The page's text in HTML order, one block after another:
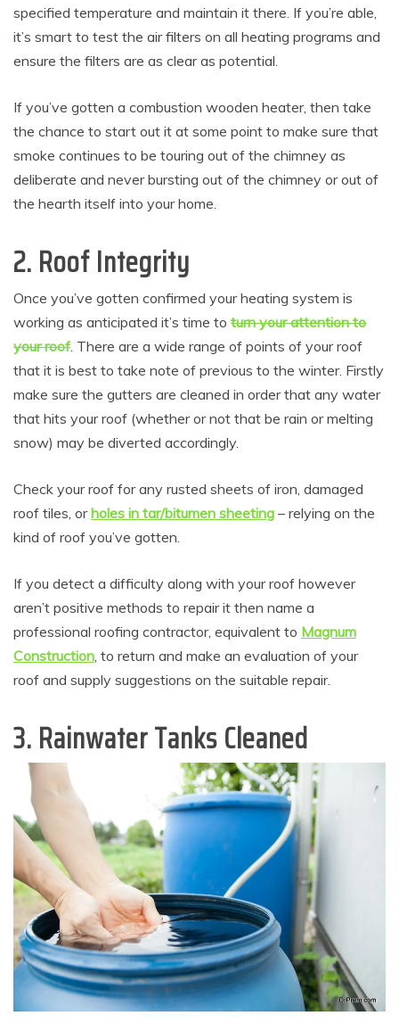
specified temperature and maintain it there. If you’re able,
it’s smart to test the air filters on all heating programs and
ensure the filters are as clear as potential.
If you’ve gotten a combustion wooden heater, then take
the chance to start out it at some point to make sure that
smoke continues to be touring out of the chimney as
deliberate and never bursting out of the chimney or out of
the hearth itself into your home.
2. Roof Integrity
Once you’ve gotten confirmed your heating system is
working as anticipated it’s time to turn your attention to
your roof. There are a wide range of points of your roof
that it is best to take note of previous to the winter. Firstly
make sure the gutters are cleaned in order that any water
that hits your roof (whether or not that be rain or melting
snow) may be diverted accordingly.
Check your roof for any rusted sheets of iron, damaged
roof tiles, orholes in tar/bitumen sheeting – relying on the
kind of roof you’ve gotten.
If you detect a difficulty along with your roof however
aren’t positive methods to repair it then name a
professional roofing contractor, equivalent to Magnum
Construction, to return and make an evaluation of your
roof and supply suggestions on the suitable repair.
3. Rainwater Tanks Cleaned